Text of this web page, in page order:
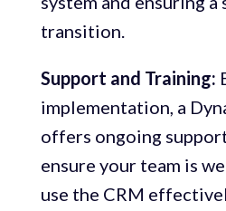
transition.
Support and Training:
implementation, a
offers ongoing
ensure your team is
use the CRM